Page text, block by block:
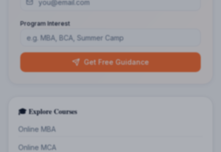
Program Interest
Get Free Guidance
🎓 Explore Courses
Online MBA
Online MCA